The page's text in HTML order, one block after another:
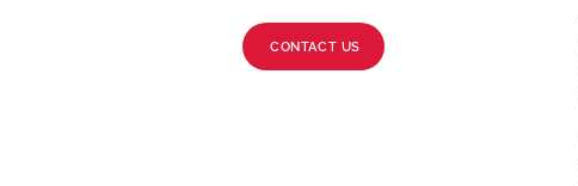
CONTACT US